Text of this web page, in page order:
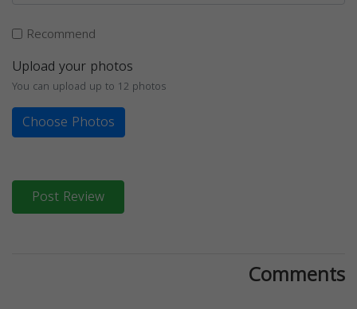
Recommend
Upload your photos
You can upload up to 12 photos
Choose Photos
Post Review
Comments